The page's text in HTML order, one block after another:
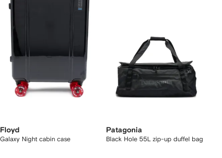
Floyd
Galaxy Night cabin case
Patagonia
Black Hole 55L zip-up duffel bag